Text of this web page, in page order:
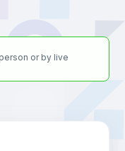
or by live